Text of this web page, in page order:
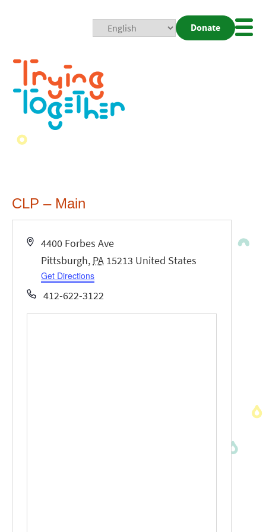
Donate
CLP – Main
Address
4400 Forbes Ave
Pittsburgh, PA 15213 United States
Get Directions
Phone412-622-3122